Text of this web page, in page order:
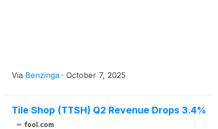
Via Benzinga · October 7, 2025
Tile Shop (TTSH) Q2 Revenue Drops 3.4%
fool.com